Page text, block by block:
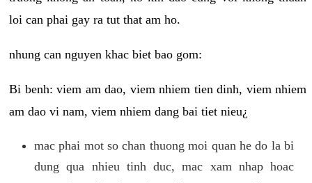
loi can phai gay ra tut that am ho.
nhung can nguyen khac biet bao gom:
Bi benh: viem am dao, viem nhiem tien dinh, viem nhiem
am dao vi nam, viem nhiem dang bai tiet nieu¿
mac phai mot so chan thuong moi quan he do la bi
dung qua nhieu tinh duc, mac xam nhap hoac